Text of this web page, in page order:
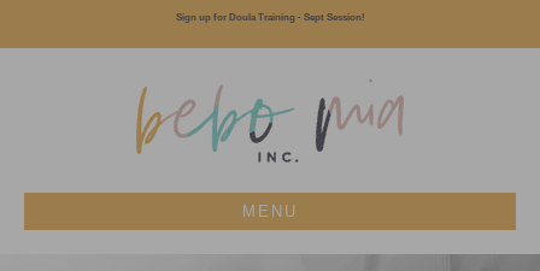
MENU
Sign up for Doula Training - Sept Session!